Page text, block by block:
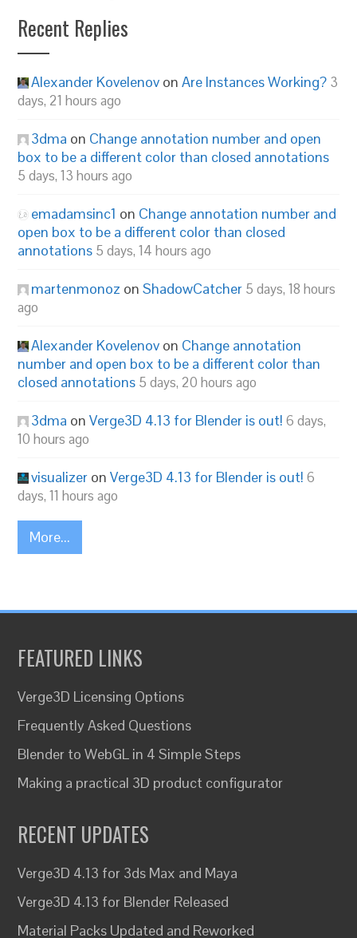
Recent Replies
Alexander Kovelenov onAre Instances Working? 3
days, 21 hours ago
3dma on Change annotation number and open
box to be a different color than closed annotations
5 days, 13 hours ago
emadamsinc1 on Change annotation number and
open box to be a different color than closed
annotations 5 days, 14 hours ago
martenmonoz onShadowCatcher 5 days, 18 hours
ago
Alexander Kovelenov on Change annotation
number and open box to be a different color than
closed annotations 5 days, 20 hours ago
3dma onVerge3D 4.13 for Blender is out! 6 days,
10 hours ago
visualizer onVerge3D 4.13 for Blender is out! 6
days, 11 hours ago
More...
FEATURED LINKS
Verge3D Licensing Options
Frequently Asked Questions
Blender to WebGL in 4 Simple Steps
Making a practical 3D product configurator
RECENT UPDATES
Verge3D 4.13 for 3ds Max and Maya
Verge3D 4.13 for Blender Released
Material Packs Updated and Reworked